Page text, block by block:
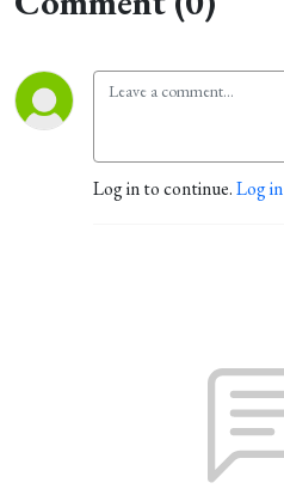
Log in to continue.Log in